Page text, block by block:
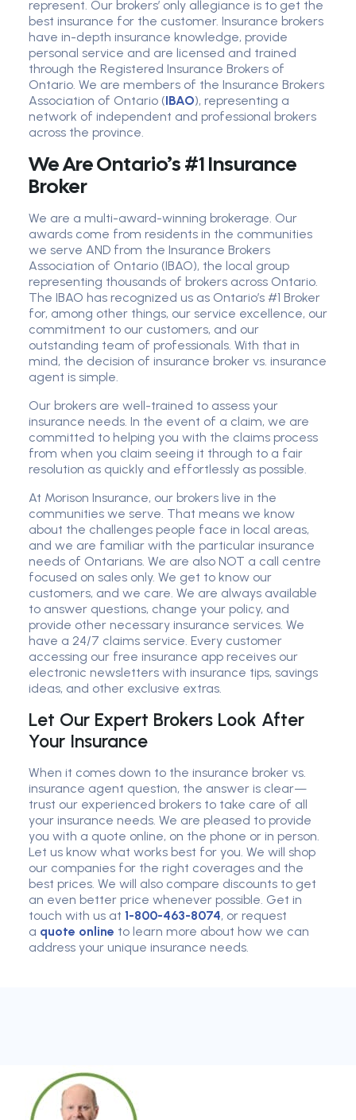
represent. Our brokers’ only allegiance is to get the
best insurance for the customer. Insurance brokers
have in-depth insurance knowledge, provide
personal service and are licensed and trained
through the Registered Insurance Brokers of
Ontario. We are members of the Insurance Brokers
Association of Ontario (IBAO), representing a
network of independent and professional brokers
across the province.
We Are Ontario’s #1 Insurance
Broker
We are a multi-award-winning brokerage. Our
awards come from residents in the communities
we serve AND from the Insurance Brokers
Association of Ontario (IBAO), the local group
representing thousands of brokers across Ontario.
The IBAO has recognized us as Ontario’s #1 Broker
for, among other things, our service excellence, our
commitment to our customers, and our
outstanding team of professionals. With that in
mind, the decision of insurance broker vs. insurance
agent is simple.
Our brokers are well-trained to assess your
insurance needs. In the event of a claim, we are
committed to helping you with the claims process
from when you claim seeing it through to a fair
resolution as quickly and effortlessly as possible.
At Morison Insurance, our brokers live in the
communities we serve. That means we know
about the challenges people face in local areas,
and we are familiar with the particular insurance
needs of Ontarians. We are also NOT a call centre
focused on sales only. We get to know our
customers, and we care. We are always available
to answer questions, change your policy, and
provide other necessary insurance services. We
have a 24/7 claims service. Every customer
accessing our free insurance app receives our
electronic newsletters with insurance tips, savings
ideas, and other exclusive extras.
Let Our Expert Brokers Look After
Your Insurance
When it comes down to the insurance broker vs.
insurance agent question, the answer is clear—
trust our experienced brokers to take care of all
your insurance needs. We are pleased to provide
you with a quote online, on the phone or in person.
Let us know what works best for you. We will shop
our companies for the right coverages and the
best prices. We will also compare discounts to get
an even better price whenever possible. Get in
touch with us at 1-800-463-8074, or request
a quote online to learn more about how we can
address your unique insurance needs.